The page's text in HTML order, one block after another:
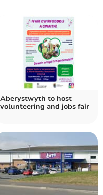
Aberystwyth to host
volunteering and jobs fair